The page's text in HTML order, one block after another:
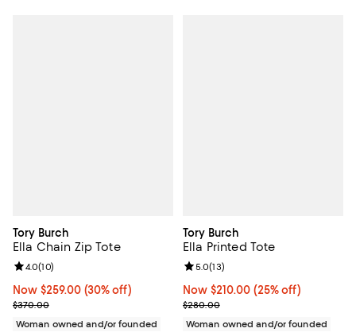
Tory Burch
Ella Chain Zip Tote
Now $259.00; 30% off;
Now $259.00 (30% off)
Previous price $370.00
$370.00
Review rating: 4.0 out of 5; 10 reviews;
4.0(10)
Woman owned and/or founded
Tory Burch
Ella Printed Tote
Now $210.00; 25% off;
Now $210.00 (25% off)
Previous price $280.00
$280.00
Review rating: 5.0 out of 5; 13
5.0(13)
Woman owned and/or founded